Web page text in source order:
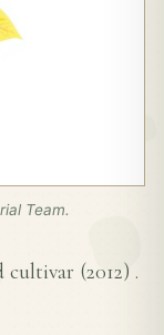
Team.
cultivar (2012) .